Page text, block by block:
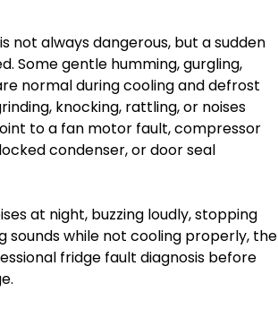
not always dangerous, but a sudden
Some gentle humming, gurgling,
normal during cooling and defrost
knocking, rattling, or noises
to a fan motor fault, compressor
condenser, or door seal
at night, buzzing loudly, stopping
sounds while not cooling properly, the
fridge fault diagnosis before